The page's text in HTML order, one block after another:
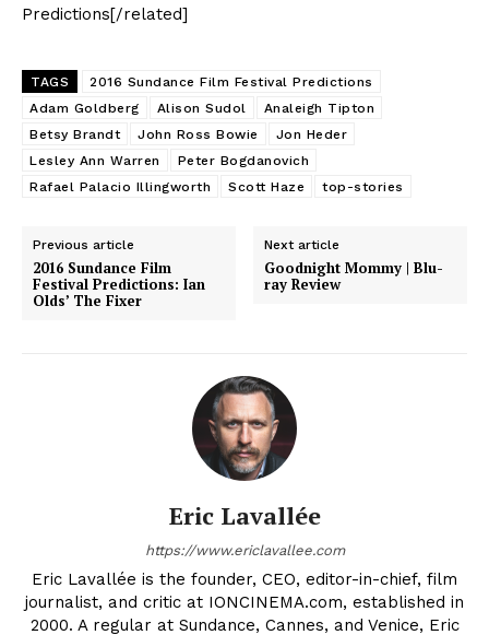
Predictions[/related]
TAGS
2016 Sundance Film Festival Predictions
Adam Goldberg
Alison Sudol
Analeigh Tipton
Betsy Brandt
John Ross Bowie
Jon Heder
Lesley Ann Warren
Peter Bogdanovich
Rafael Palacio Illingworth
Scott Haze top-stories
Previous article
2016 Sundance Film
Festival Predictions: Ian
Olds’ The Fixer
Next article
Goodnight Mommy | Blu-
ray Review
Eric Lavallée
https://www.ericlavallee.com
Eric Lavallée is the founder, CEO, editor-in-chief, film
journalist, and critic at IONCINEMA.com, established in
2000. A regular at Sundance, Cannes, and Venice, Eric